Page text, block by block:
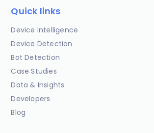
Quick links
Device Intelligence
Device Detection
Bot Detection
Case Studies
Data & Insights
Developers
Blog